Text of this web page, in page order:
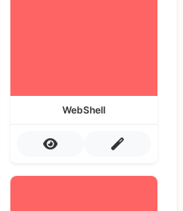
WebShell